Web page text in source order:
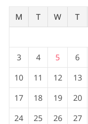
M T W T
3
4 5 6
10
11 12 13
17
18 19 20
24
25 26 27